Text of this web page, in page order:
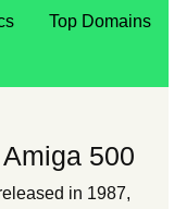
Top Domains
500
in 1987,